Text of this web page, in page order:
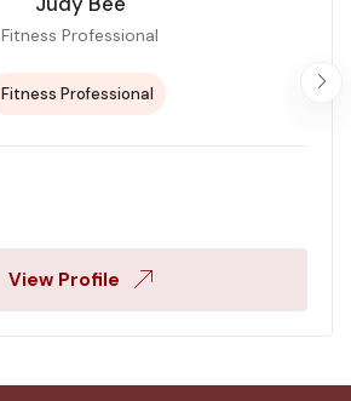
Fitness Professional
Fitness Professional
View Profile